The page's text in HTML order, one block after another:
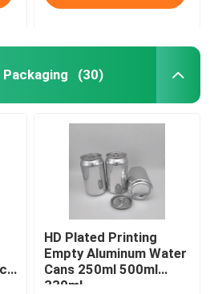
Packaging (30)
HD Plated Printing
Empty Aluminum Water
Cans 250ml 500ml
330ml